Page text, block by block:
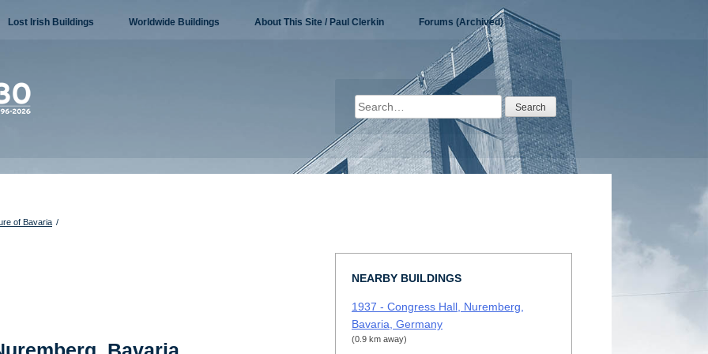
Lost Irish Buildings Worldwide Buildings About This Site / Paul Clerkin Forums (Archived)
Search
for:
of Bavaria /
NEARBY BUILDINGS
1937 - Congress Hall, Nuremberg,
Bavaria, Germany
(0.9 km away)